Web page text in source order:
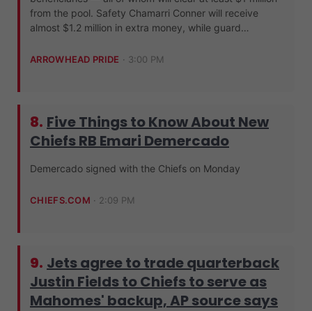
from the pool. Safety Chamarri Conner will receive
almost $1.2 million in extra money, while guard…
ARROWHEAD PRIDE · 3:00 PM
8. Five Things to Know About New
Chiefs RB Emari Demercado
Demercado signed with the Chiefs on Monday
CHIEFS.COM · 2:09 PM
9. Jets agree to trade quarterback
Justin Fields to Chiefs to serve as
Mahomes' backup, AP source says